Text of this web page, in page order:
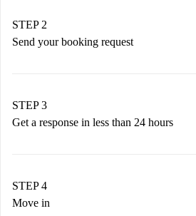
You have all the necessary
STEP 2
Send your booking request
Remember that we won’t charge
accepts.
STEP 3
Get a response in less than 24 hours
landlord.
If rejected: we won’t charge you
STEP 4
Move in